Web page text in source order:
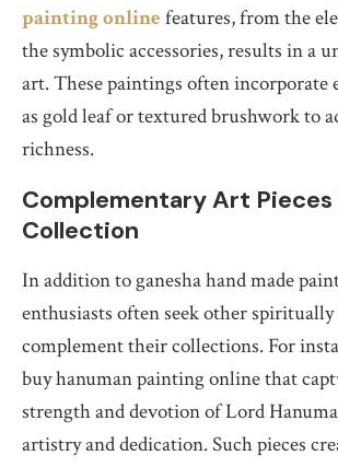
painting online features, from the
the symbolic accessories, results in a
art. These paintings often incorporate
as gold leaf or textured brushwork to
richness.
Complementary Art Pieces
Collection
In addition to ganesha hand made
enthusiasts often seek other
complement their collections. For
buy hanuman painting online that
strength and devotion of Lord
artistry and dedication. Such pieces